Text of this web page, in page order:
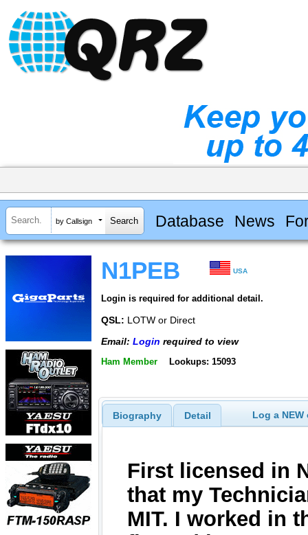
by Callsign Database News
N1PEB USA
Login is required for additional detail.
QSL: LOTW or Direct
Email: Login required to view
Ham Member Lookups: 15093
Biography Detail Log a